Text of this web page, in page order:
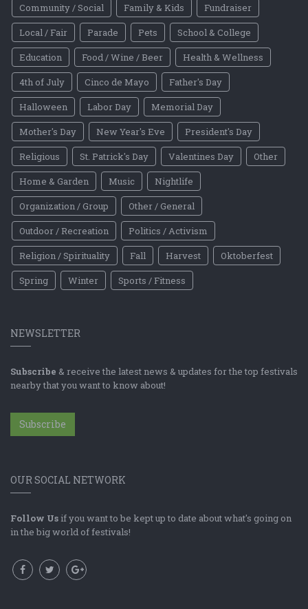
Community / Social
Family & Kids
Fundraiser
Local / Fair
Parade Pets
School & College
Education
Food / Wine / Beer
Health & Wellness
4th of July
Cinco de Mayo
Father's Day
Halloween
Labor Day
Memorial Day
Mother's Day
New Year's Eve
President's Day
Religious
St. Patrick's Day Valentines Day
Other
Home & Garden
Music
Nightlife
Organization / Group
Other / General
Outdoor / Recreation
Politics / Activism
Religion / Spirituality
Fall Harvest
Oktoberfest
Spring
Winter Sports / Fitness
NEWSLETTER
Subscribe & receive the latest news & updates for the top festivals
nearby that you want to know about!
Subscribe
OUR SOCIAL NETWORK
Follow Us if you want to be kept up to date about what's going on
in the big world of festivals!